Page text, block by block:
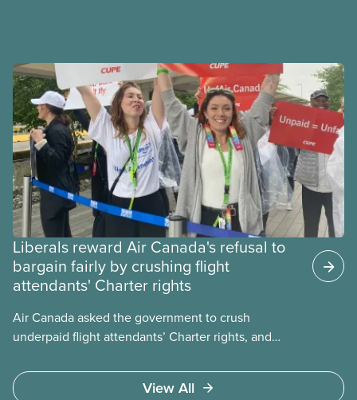
Liberals reward Air Canada's refusal to
bargain fairly by crushing flight
attendants' Charter rights
Air Canada asked the government to crush
underpaid flight attendants’ Charter rights, and
to deliver. The Liberal government has invoked
Section 107 of the Canada Labour Code to end a
View All